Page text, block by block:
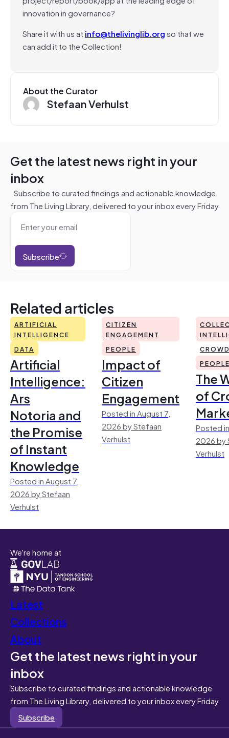
innovation in governance?
Share it with us at info@thelivinglib.orgso that we
can add it to the Collection!
About the Curator
Stefaan Verhulst
Get the latest news right in your
inbox
Subscribe to curated findings and actionable knowledge
from The Living Library, delivered to your inbox every Friday
Subscribe
Related articles
ARTIFICIAL
INTELLIGENCE
DATA
Artificial
Intelligence:
Ars
Notoria and
the Promise
of Instant
Knowledge
Posted in August 7,
2026 by Stefaan
Verhulst
CITIZEN
ENGAGEMENT
PEOPLE
Impact of
Citizen
Engagement
Posted in August 7,
2026 by Stefaan
Verhulst
The
of
Posted
2026 by
Verhulst
We're home at
Latest
Collections
About
Get the latest news right in your
inbox
Subscribe to curated findings and actionable knowledge
from The Living Library, delivered to your inbox every Friday
Subscribe